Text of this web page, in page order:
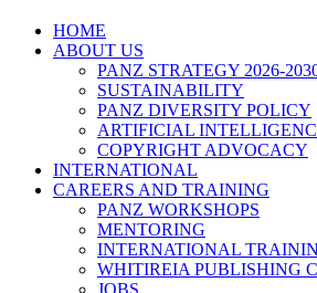
HOME
ABOUT US
PANZ STRATEGY 2026-
SUSTAINABILITY
PANZ DIVERSITY POLICY
ARTIFICIAL
COPYRIGHT ADVOCACY
INTERNATIONAL
CAREERS AND TRAINING
PANZ WORKSHOPS
MENTORING
INTERNATIONAL
WHITIREIA PUBLISHING
JOBS